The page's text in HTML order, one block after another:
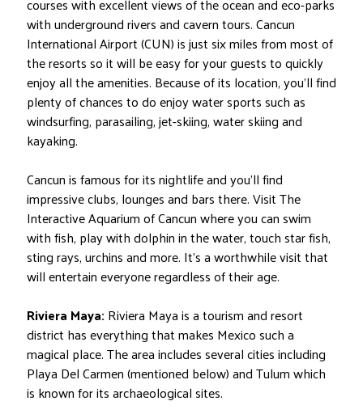
with underground rivers and cavern tours. Cancun
International Airport (CUN) is just six miles from most of
the resorts so it will be easy for your guests to quickly
enjoy all the amenities. Because of its location, you’ll find
plenty of chances to do enjoy water sports such as
windsurfing, parasailing, jet-skiing, water skiing and
kayaking.
Cancun is famous for its nightlife and you’ll find
impressive clubs, lounges and bars there. Visit The
Interactive Aquarium of Cancun where you can swim
with fish, play with dolphin in the water, touch star fish,
sting rays, urchins and more. It’s a worthwhile visit that
will entertain everyone regardless of their age.
Riviera Maya: Riviera Maya is a tourism and resort
district has everything that makes Mexico such a
magical place. The area includes several cities including
Playa Del Carmen (mentioned below) and Tulum which
is known for its archaeological sites.